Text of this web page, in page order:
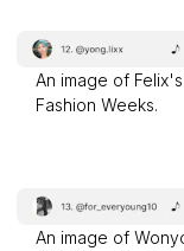
An image of
Fashion Weeks.
An image of